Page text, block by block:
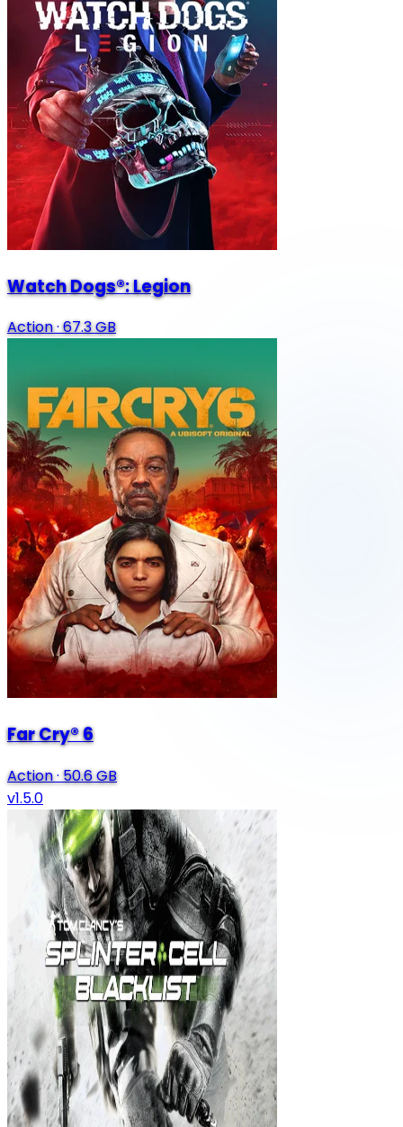
Watch Dogs®: Legion
Action·67.3 GB
Far Cry® 6
Action·50.6 GB
v1.5.0